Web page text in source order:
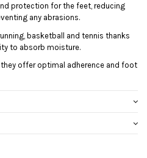
protection for the feet, reducing
any abrasions.
basketball and tennis thanks
to absorb moisture.
offer optimal adherence and foot